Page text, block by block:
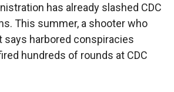
has already slashed CDC
This summer, a shooter who
says harbored conspiracies
hundreds of rounds at CDC